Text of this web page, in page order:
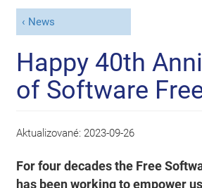
News
Happy 40th
of Software
Aktualizované: 2023-09-26
For four decades the Free
has been working to empower